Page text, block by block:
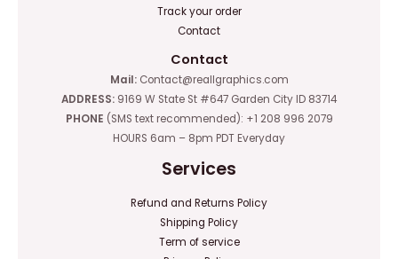
Track your order
Contact
Contact
Mail:Contact@reallgraphics.com
ADDRESS: 9169 W State St #647 Garden City ID 83714
PHONE (SMS text recommended): +1 208 996 2079
HOURS 6am – 8pm PDT Everyday
Services
Refund and Returns Policy
Shipping Policy
Term of service